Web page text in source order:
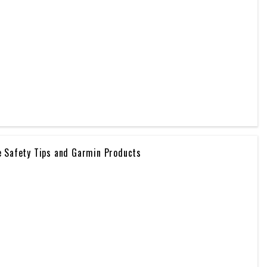
Safety Tips and Garmin Products